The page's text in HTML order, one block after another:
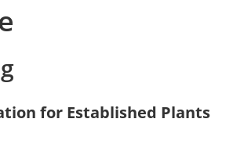
for Established Plants